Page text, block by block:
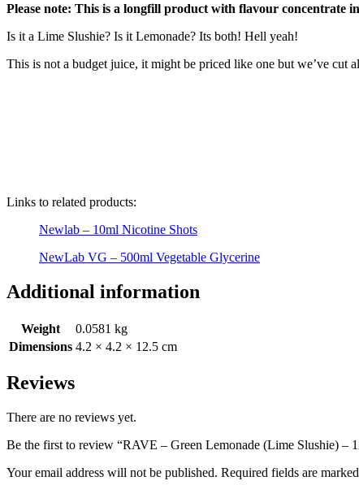
Please note: This is a longfill product with flavour concentrate
Is it a Lime Slushie? Is it Lemonade? Its both! Hell yeah!
This is not a budget juice, it might be priced like one but we’ve
Links to related products:
Newlab – 10ml Nicotine Shots
NewLab VG – 500ml Vegetable Glycerine
Additional information
Weight
0.0581 kg
Dimensions 4.2 × 4.2 × 12.5 cm
Reviews
There are no reviews yet.
Be the first to review “RAVE – Green Lemonade (Lime Slushie) –
Your email address will not be published. Required fields are marked